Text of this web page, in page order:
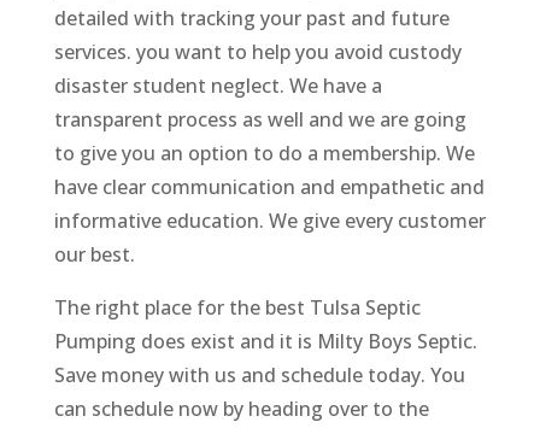
detailed with tracking your past and future
services. you want to help you avoid custody
disaster student neglect. We have a
transparent process as well and we are going
to give you an option to do a membership. We
have clear communication and empathetic and
informative education. We give every customer
our best.
The right place for the best Tulsa Septic
Pumping does exist and it is Milty Boys Septic.
Save money with us and schedule today. You
can schedule now by heading over to the